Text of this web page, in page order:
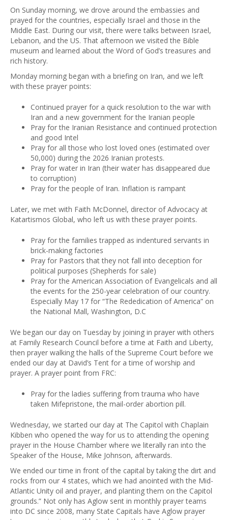
On Sunday morning, we drove around the embassies and
prayed for the countries, especially Israel and those in the
Middle East. During our visit, there were talks between Israel,
Lebanon, and the US. That afternoon we visited the Bible
museum and learned about the Word of God’s treasures and
rich history.
Monday morning began with a briefing on Iran, and we left
with these prayer points:
Continued prayer for a quick resolution to the war with
Iran and a new government for the Iranian people
Pray for the Iranian Resistance and continued protection
and good Intel
Pray for all those who lost loved ones (estimated over
50,000) during the 2026 Iranian protests.
Pray for water in Iran (their water has disappeared due
to corruption)
Pray for the people of Iran. Inflation is rampant
Later, we met with Faith McDonnel, director of Advocacy at
Katartismos Global, who left us with these prayer points.
Pray for the families trapped as indentured servants in
brick-making factories
Pray for Pastors that they not fall into deception for
political purposes (Shepherds for sale)
Pray for the American Association of Evangelicals and all
the events for the 250-year celebration of our country.
Especially May 17 for “The Rededication of America” on
the National Mall, Washington, D.C
We began our day on Tuesday by joining in prayer with others
at Family Research Council before a time at Faith and Liberty,
then prayer walking the halls of the Supreme Court before we
ended our day at David’s Tent for a time of worship and
prayer. A prayer point from FRC:
Pray for the ladies suffering from trauma who have
taken Mifepristone, the mail-order abortion pill.
Wednesday, we started our day at The Capitol with Chaplain
Kibben who opened the way for us to attending the opening
prayer in the House Chamber where we literally ran into the
Speaker of the House, Mike Johnson, afterwards.
We ended our time in front of the capital by taking the dirt and
rocks from our 4 states, which we had anointed with the Mid-
Atlantic Unity oil and prayer, and planting them on the Capitol
grounds.” Not only has Aglow sent in monthly prayer teams
into DC since 2008, many State Capitals have Aglow prayer